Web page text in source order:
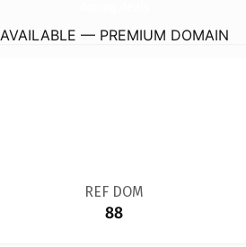
AVAILABLE — PREMIUM DOMAIN
REF DOM
88